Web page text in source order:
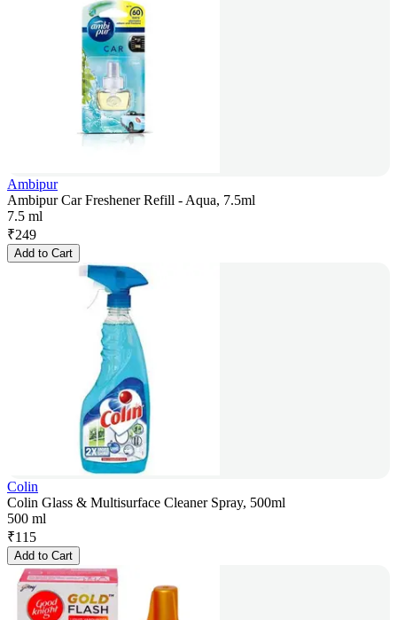
Ambipur
Ambipur Car Freshener Refill - Aqua, 7.5ml
7.5 ml
₹249
Add to Cart
Colin
Colin Glass & Multisurface Cleaner Spray, 500ml
500 ml
₹115
Add to Cart